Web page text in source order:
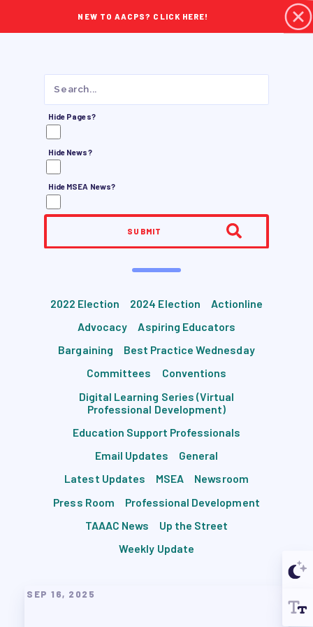
NEW TO AACPS? CLICK HERE!
Hide Pages?
Hide News?
Hide MSEA News?
SUBMIT
2022 Election 2024 Election
Actionline
Advocacy
Aspiring Educators
Bargaining
Best Practice Wednesday
Committees
Conventions
Digital Learning Series (Virtual
Professional Development)
Education Support Professionals
Email Updates
General
Latest Updates
MSEA
Newsroom
Press Room
Professional Development
TAAAC News
Up the Street
Weekly Update
SEP 16, 2025